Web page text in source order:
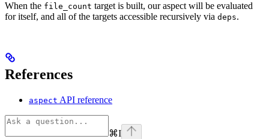
When the file_count target is built, our aspect will be evaluated
for itself, and all of the targets accessible recursively via deps.
References
aspect API reference
⌘I